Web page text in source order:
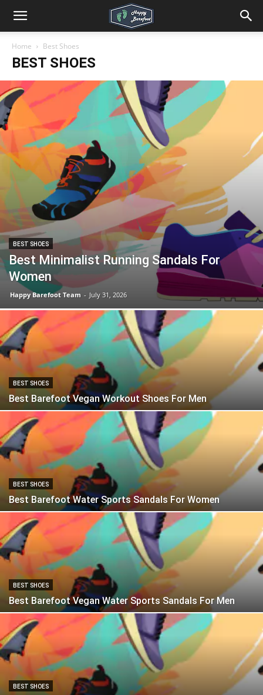
Home Best Shoes
BEST SHOES
BEST SHOES
Best Minimalist Running Sandals For
Women
Happy Barefoot Team - July 31, 2026
BEST SHOES
Best Barefoot Vegan Workout Shoes For Men
BEST SHOES
Best Barefoot Water Sports Sandals For Women
BEST SHOES
Best Barefoot Vegan Water Sports Sandals For Men
BEST SHOES